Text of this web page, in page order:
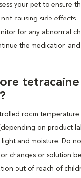
your pet to ensure
causing side effects.
for any abnormal
the medication
tetracaine
room temperature
on product
light and moisture. Do
changes or solution
out of reach of